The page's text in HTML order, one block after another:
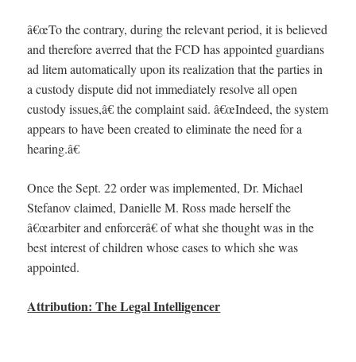
â€œTo the contrary, during the relevant period, it is believed
and therefore averred that the FCD has appointed guardians
ad litem automatically upon its realization that the parties in
a custody dispute did not immediately resolve all open
custody issues,â€ the complaint said. â€œIndeed, the system
appears to have been created to eliminate the need for a
hearing.â€
Once the Sept. 22 order was implemented, Dr. Michael
Stefanov claimed, Danielle M. Ross made herself the
â€œarbiter and enforcerâ€ of what she thought was in the
best interest of children whose cases to which she was
appointed.
Attribution: The Legal Intelligencer